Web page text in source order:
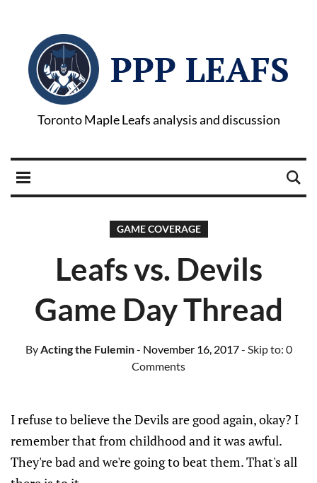
PPP LEAFS
Toronto Maple Leafs analysis and discussion
GAME COVERAGE
Leafs vs. Devils
Game Day Thread
ByActing the Fulemin- November 16, 2017- Skip to: 0
Comments
I refuse to believe the Devils are good again, okay? I
remember that from childhood and it was awful.
They're bad and we're going to beat them. That's all